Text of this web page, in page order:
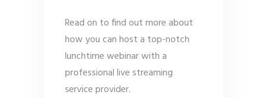
Read on to find out more about
how you can host a top-notch
lunchtime webinar with a
professional live streaming
service provider.